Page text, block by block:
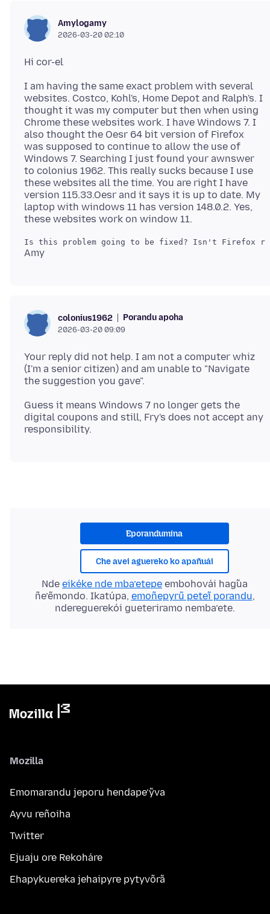
Amylogamy
2026-03-20 02:10
I am having the same exact problem with several
websites. Costco, Kohl's, Home Depot and Ralph's. I
thought it was my computer but then when using
Chrome these websites work. I have Windows 7. I
also thought the Oesr 64 bit version of Firefox
was supposed to continue to allow the use of
Windows 7. Searching I just found your awnswer
to colonius 1962. This really sucks because I use
these websites all the time. You are right I have
version 115.33.Oesr and it says it is up to date. My
laptop with windows 11 has version 148.0.2. Yes,
colonius1962 Porandu apoha
2026-03-20 09:09
Your reply did not help. I am not a computer whiz
(I'm a senior citizen) and am unable to "Navigate
Guess it means Windows 7 no longer gets the
digital coupons and still, Fry's does not accept any
Eporandumína
Che avei aguereko ko apañuái
Nde eikéke nde mba’etepe embohovái hag̃ua
ñe’ẽmondo. Ikatúpa, emoñepyrũ peteĩ porandu,
ndereguerekói gueteriramo nemba’ete.
Mozilla
Emomarandu jeporu hendape’ỹva
Ayvu reñoiha
Twitter
Ejuaju ore Rekoháre
Ehapykuereka jehaipyre pytyvõrã